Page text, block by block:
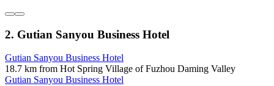
2. Gutian Sanyou Business Hotel
Gutian Sanyou Business Hotel
18.7 km from Hot Spring Village of Fuzhou Daming Valley
Gutian Sanyou Business Hotel